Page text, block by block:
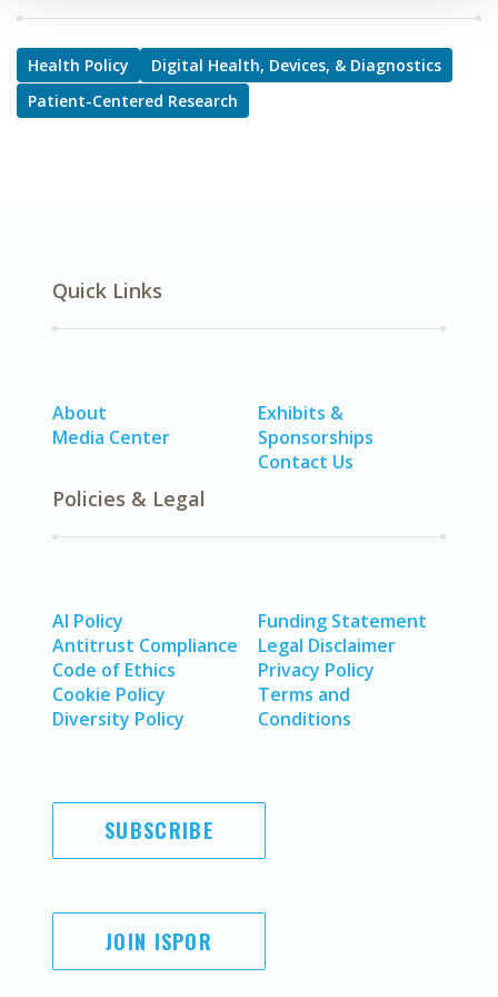
Health Policy
Digital Health, Devices, & Diagnostics
Patient-Centered Research
Quick Links
About
Media Center
Exhibits &
Sponsorships
Contact Us
Policies & Legal
AI Policy
Antitrust Compliance
Code of Ethics
Cookie Policy
Diversity Policy
Funding Statement
Legal Disclaimer
Privacy Policy
Terms and
Conditions
SUBSCRIBE
JOIN ISPOR